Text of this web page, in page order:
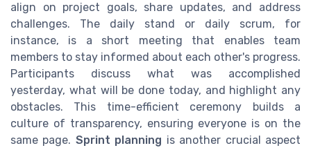
align on project goals, share updates, and address
challenges. The daily stand or daily scrum, for
instance, is a short meeting that enables team
members to stay informed about each other's progress.
Participants discuss what was accomplished
yesterday, what will be done today, and highlight any
obstacles. This time-efficient ceremony builds a
culture of transparency, ensuring everyone is on the
same page. Sprint planning is another crucial aspect